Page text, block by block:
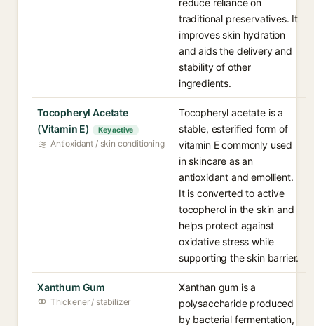
reduce reliance on
traditional preservatives. It
improves skin hydration
and aids the delivery and
stability of other
ingredients.
Tocopheryl Acetate
(Vitamin E)
Key active
Antioxidant / skin conditioning
Tocopheryl acetate is a
stable, esterified form of
vitamin E commonly used
in skincare as an
antioxidant and emollient.
It is converted to active
tocopherol in the skin and
helps protect against
oxidative stress while
supporting the skin barrier.
Xanthum Gum
Thickener / stabilizer
Xanthan gum is a
polysaccharide produced
by bacterial fermentation,